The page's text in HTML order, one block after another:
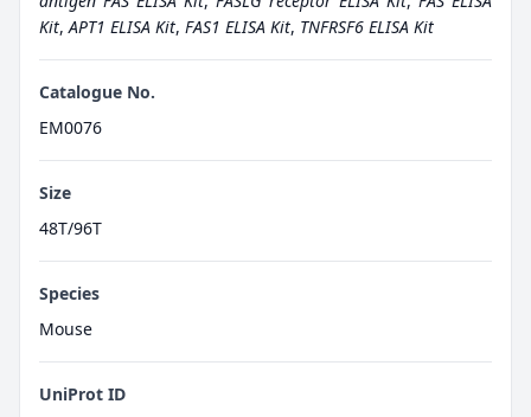
Kit, APT1 ELISA Kit, FAS1 ELISA Kit, TNFRSF6 ELISA Kit
Catalogue No.
EM0076
Size
48T/96T
Species
Mouse
UniProt ID